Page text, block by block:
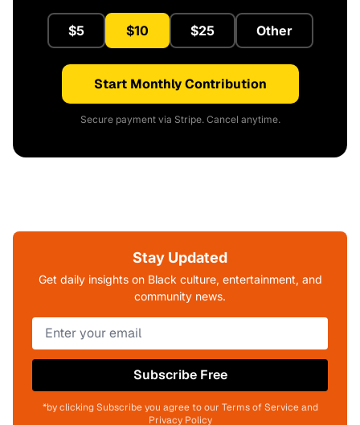
$5 $10 $25 Other
Start Monthly Contribution
Secure payment via Stripe. Cancel anytime.
Stay Updated
Get daily insights on Black culture, entertainment, and
community news.
Subscribe Free
*by clicking Subscribe you agree to our Terms of Service and
Privacy Policy